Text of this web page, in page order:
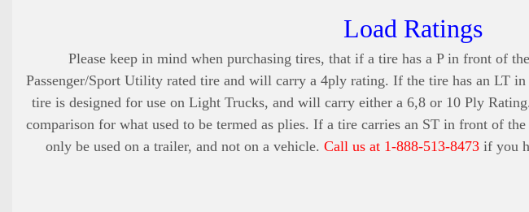
Load Ratings
Please keep in mind when purchasing tires, that if a tire has a P in front of
Passenger/Sport Utility rated tire and will carry a 4ply rating. If the tire has an LT
tire is designed for use on Light Trucks, and will carry either a 6,8 or 10 Ply
comparison for what used to be termed as plies. If a tire carries an ST in front of
only be used on a trailer, and not on a vehicle. Call us at 1-888-513-8473if you